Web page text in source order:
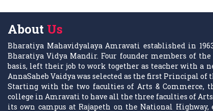
About Us
Bharatiya Mahavidyalaya Amravati established in
Bharatiya Vidya Mandir. Four founder members of
basis, left their job to work together as teacher with a
AnnaSaheb Vaidya was selected as the first Principal of
Starting with the two faculties of Arts & Commerce,
college in Amravati to have all the three faculties of
its own campus at Rajapeth on the National